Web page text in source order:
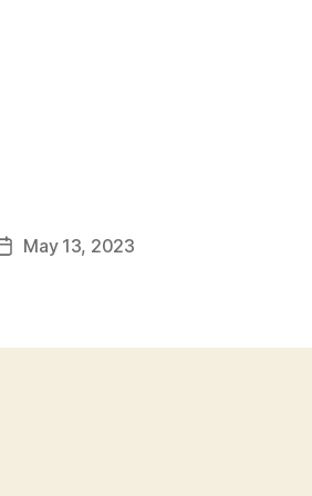
PostMay 13, 2023